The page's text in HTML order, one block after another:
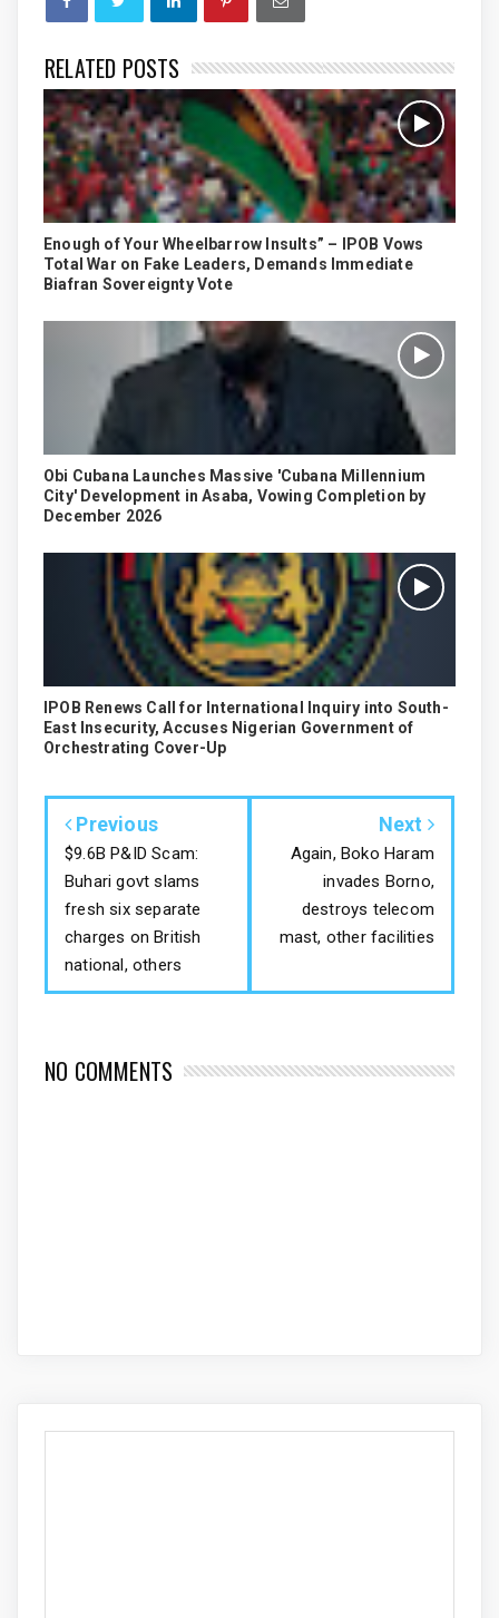
RELATED POSTS
Enough of Your Wheelbarrow Insults” – IPOB Vows
Total War on Fake Leaders, Demands Immediate
Biafran Sovereignty Vote
Obi Cubana Launches Massive 'Cubana Millennium
City' Development in Asaba, Vowing Completion by
December 2026
IPOB Renews Call for International Inquiry into South-
East Insecurity, Accuses Nigerian Government of
Orchestrating Cover-Up
Previous
$9.6B P&ID Scam:
Buhari govt slams
fresh six separate
charges on British
national, others
Next
Again, Boko Haram
invades Borno,
destroys telecom
mast, other facilities
NO COMMENTS